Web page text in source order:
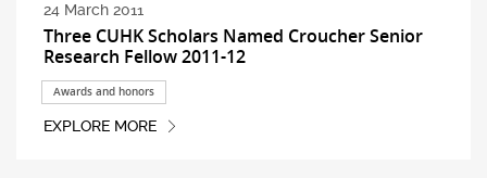
24 March 2011
Three CUHK Scholars Named Croucher Senior
Research Fellow 2011-12
Awards and honors
EXPLORE MORE